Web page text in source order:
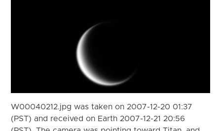
W00040212.jpg was taken on 2007-12-20 01:37
(PST) and received on Earth 2007-12-21 20:56